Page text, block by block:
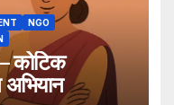
NGO
कोटिक